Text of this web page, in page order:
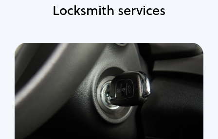
Locksmith services
Automotive
Locksmith Services
Auto lockout
Trunk lockout